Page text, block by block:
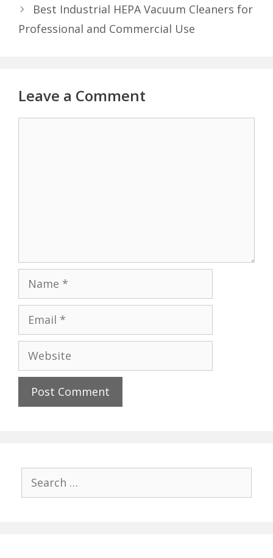
Best Industrial HEPA Vacuum Cleaners for
Professional and Commercial Use
Leave a Comment
Website
for: